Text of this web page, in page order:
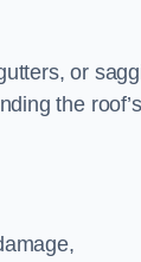
or
the roof’s